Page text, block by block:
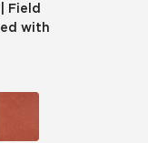
Field
with